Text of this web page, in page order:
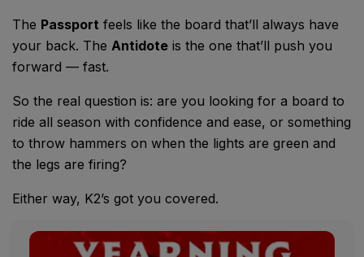
The Passport feels like the board that’ll always have
your back. The Antidote is the one that’ll push you
forward — fast.
So the real question is: are you looking for a board to
ride all season with confidence and ease, or something
to throw hammers on when the lights are green and
the legs are firing?
Either way, K2’s got you covered.